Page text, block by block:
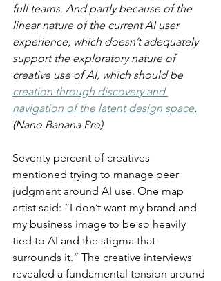
full teams. And partly because of the
linear nature of the current AI user
experience, which doesn’t adequately
support the exploratory nature of
creative use of AI, which should be
creation through discovery and
navigation of the latent design space.
(Nano Banana Pro)
Seventy percent of creatives
mentioned trying to manage peer
judgment around AI use. One map
artist said: “I don’t want my brand and
my business image to be so heavily
tied to AI and the stigma that
surrounds it.” The creative interviews
revealed a fundamental tension around